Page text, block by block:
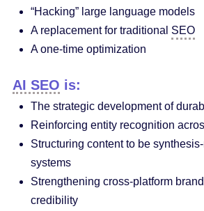
“Hacking” large language models
A replacement for traditional SEO
A one-time optimization
AI SEO is:
The strategic development of
Reinforcing entity recognition
Structuring content to be synthesis-
systems
Strengthening cross-platform
credibility